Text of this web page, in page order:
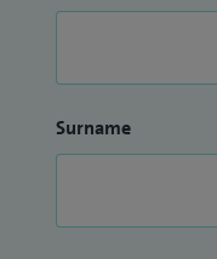
Surname